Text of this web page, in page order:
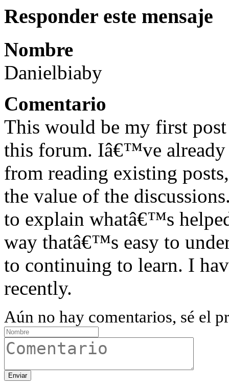
Responder este mensaje
Nombre
Danielbiaby
Comentario
This would be my first
this forum. Iâ€™ve already
from reading existing
the value of the
to explain whatâ€™s
way thatâ€™s easy to
to continuing to learn. I
recently.
Aún no hay comentarios, sé el